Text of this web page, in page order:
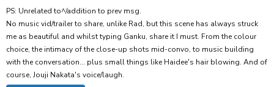
PS: Unrelated to^/addition to prev msg.
No music vid/trailer to share, unlike Rad, but this scene has always struck
me as beautiful and whilst typing Ganku, share it I must. From the colour
choice, the intimacy of the close-up shots mid-convo, to music building
with the conversation... plus small things like Haidee's hair blowing. And of
course, Jouji Nakata's voice/laugh.